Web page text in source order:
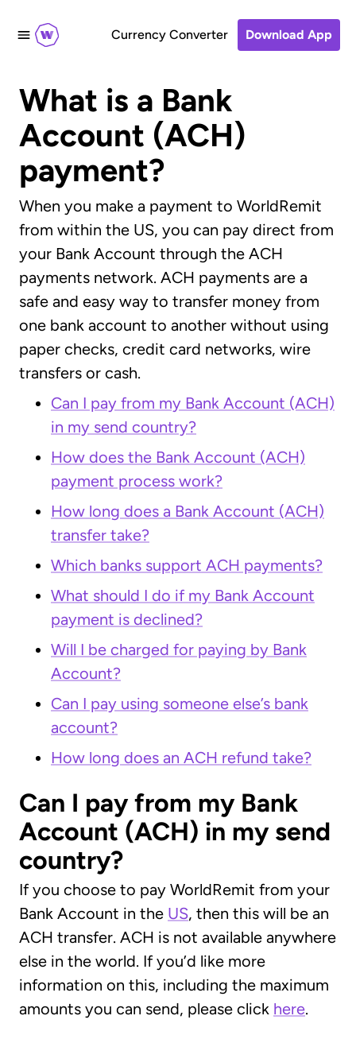
Currency Converter Download App
What is a Bank
Account (ACH)
payment?
When you make a payment to WorldRemit
from within the US, you can pay direct from
your Bank Account through the ACH
payments network. ACH payments are a
safe and easy way to transfer money from
one bank account to another without using
paper checks, credit card networks, wire
transfers or cash.
Can I pay from my Bank Account (ACH)
in my send country?
How does the Bank Account (ACH)
payment process work?
How long does a Bank Account (ACH)
transfer take?
Which banks support ACH payments?
What should I do if my Bank Account
payment is declined?
Will I be charged for paying by Bank
Account?
Can I pay using someone else’s bank
account?
How long does an ACH refund take?
Can I pay from my Bank
Account (ACH) in my send
country?
If you choose to pay WorldRemit from your
Bank Account in the US, then this will be an
ACH transfer. ACH is not available anywhere
else in the world. If you’d like more
information on this, including the maximum
amounts you can send, please click here.